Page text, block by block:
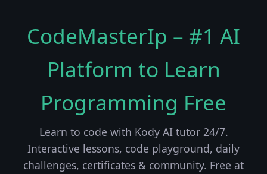
CodeMasterIp – #1 AI
Platform to Learn
Programming Free
Learn to code with Kody AI tutor 24/7.
Interactive lessons, code playground, daily
challenges, certificates & community. Free at